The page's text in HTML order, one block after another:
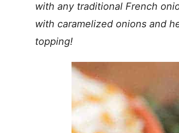
with any traditional French
with caramelized onions and
topping!